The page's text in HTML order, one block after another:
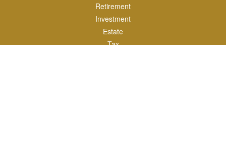
Retirement
Investment
Estate
Tax